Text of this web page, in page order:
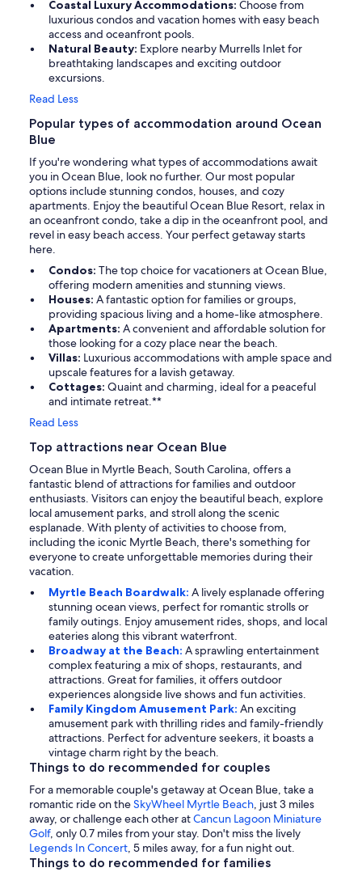
Coastal Luxury Accommodations: Choose from
luxurious condos and vacation homes with easy beach
access and oceanfront pools.
Natural Beauty: Explore nearby Murrells Inlet for
breathtaking landscapes and exciting outdoor
excursions.
Read Less
Popular types of accommodation around Ocean
Blue
If you're wondering what types of accommodations await
you in Ocean Blue, look no further. Our most popular
options include stunning condos, houses, and cozy
apartments. Enjoy the beautiful Ocean Blue Resort, relax in
an oceanfront condo, take a dip in the oceanfront pool, and
revel in easy beach access. Your perfect getaway starts
here.
Condos: The top choice for vacationers at Ocean Blue,
offering modern amenities and stunning views.
Houses: A fantastic option for families or groups,
providing spacious living and a home-like atmosphere.
Apartments: A convenient and affordable solution for
those looking for a cozy place near the beach.
Villas: Luxurious accommodations with ample space and
upscale features for a lavish getaway.
Cottages: Quaint and charming, ideal for a peaceful
and intimate retreat.**
Read Less
Top attractions near Ocean Blue
Ocean Blue in Myrtle Beach, South Carolina, offers a
fantastic blend of attractions for families and outdoor
enthusiasts. Visitors can enjoy the beautiful beach, explore
local amusement parks, and stroll along the scenic
esplanade. With plenty of activities to choose from,
including the iconic Myrtle Beach, there's something for
everyone to create unforgettable memories during their
vacation.
Myrtle Beach Boardwalk: A lively esplanade offering
stunning ocean views, perfect for romantic strolls or
family outings. Enjoy amusement rides, shops, and local
eateries along this vibrant waterfront.
Broadway at the Beach: A sprawling entertainment
complex featuring a mix of shops, restaurants, and
attractions. Great for families, it offers outdoor
experiences alongside live shows and fun activities.
Family Kingdom Amusement Park: An exciting
amusement park with thrilling rides and family-friendly
attractions. Perfect for adventure seekers, it boasts a
vintage charm right by the beach.
Things to do recommended for couples
For a memorable couple's getaway at Ocean Blue, take a
romantic ride on theSkyWheel Myrtle Beach, just 3 miles
away, or challenge each other atCancun Lagoon Miniature
Golf, only 0.7 miles from your stay. Don't miss the lively
Legends In Concert, 5 miles away, for a fun night out.
Things to do recommended for families